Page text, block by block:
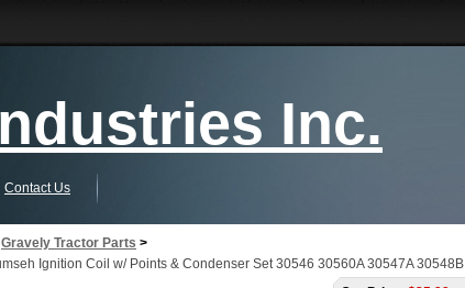
Inc.
Contact Us
Gravely Tractor Parts >
Ignition Coil w/ Points & Condenser Set 30546 30560A 30547A 30548B